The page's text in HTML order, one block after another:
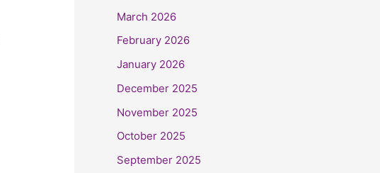
March 2026
February 2026
January 2026
December 2025
November 2025
October 2025
September 2025